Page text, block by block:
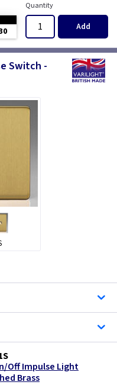
Quantity
Add
Switch -
Off Impulse Light
Brass